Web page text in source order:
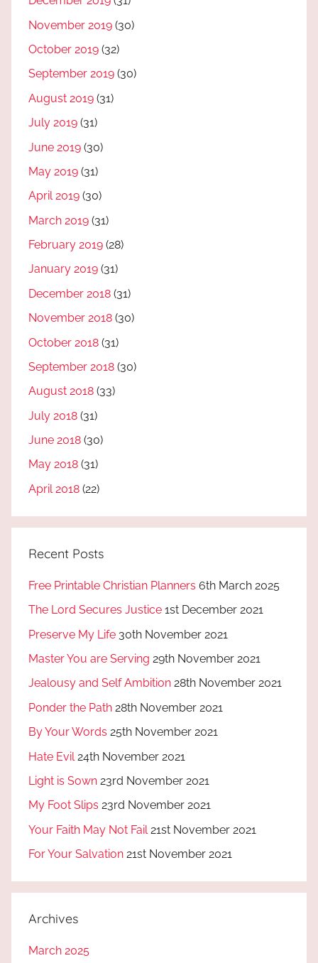
November 2019 (30)
October 2019 (32)
September 2019 (30)
August 2019 (31)
July 2019 (31)
June 2019 (30)
May 2019 (31)
April 2019 (30)
March 2019 (31)
February 2019 (28)
January 2019 (31)
December 2018 (31)
November 2018 (30)
October 2018 (31)
September 2018 (30)
August 2018 (33)
July 2018 (31)
June 2018 (30)
May 2018 (31)
April 2018 (22)
Recent Posts
Free Printable Christian Planners 6th March 2025
The Lord Secures Justice 1st December 2021
Preserve My Life 30th November 2021
Master You are Serving 29th November 2021
Jealousy and Self Ambition 28th November 2021
Ponder the Path 28th November 2021
By Your Words 25th November 2021
Hate Evil 24th November 2021
Light is Sown 23rd November 2021
My Foot Slips 23rd November 2021
Your Faith May Not Fail 21st November 2021
For Your Salvation 21st November 2021
Archives
March 2025